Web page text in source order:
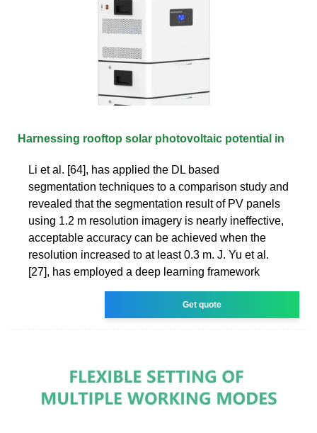
Harnessing rooftop solar photovoltaic potential in
Li et al. [64], has applied the DL based
segmentation techniques to a comparison study and
revealed that the segmentation result of PV panels
using 1.2 m resolution imagery is nearly ineffective,
acceptable accuracy can be achieved when the
resolution increased to at least 0.3 m. J. Yu et al.
[27], has employed a deep learning framework
Get quote